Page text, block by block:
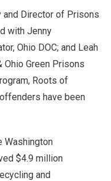
and Director of Prisons
with Jenny
Ohio DOC; and Leah
Green Prisons
Roots of
have been
Washington
$4.9 million
and